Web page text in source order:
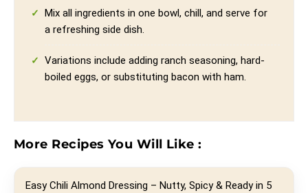
Mix all ingredients in one bowl, chill, and serve for
a refreshing side dish.
Variations include adding ranch seasoning, hard-
boiled eggs, or substituting bacon with ham.
More Recipes You Will Like :
Easy Chili Almond Dressing – Nutty, Spicy & Ready in 5